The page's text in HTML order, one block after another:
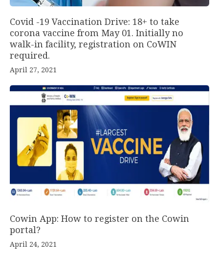
Covid -19 Vaccination Drive: 18+ to take
corona vaccine from May 01. Initially no
walk-in facility, registration on CoWIN
required.
April 27, 2021
Cowin App: How to register on the Cowin
portal?
April 24, 2021